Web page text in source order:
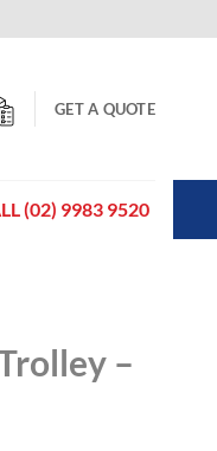
GET A QUOTE
(02) 9983 9520
–